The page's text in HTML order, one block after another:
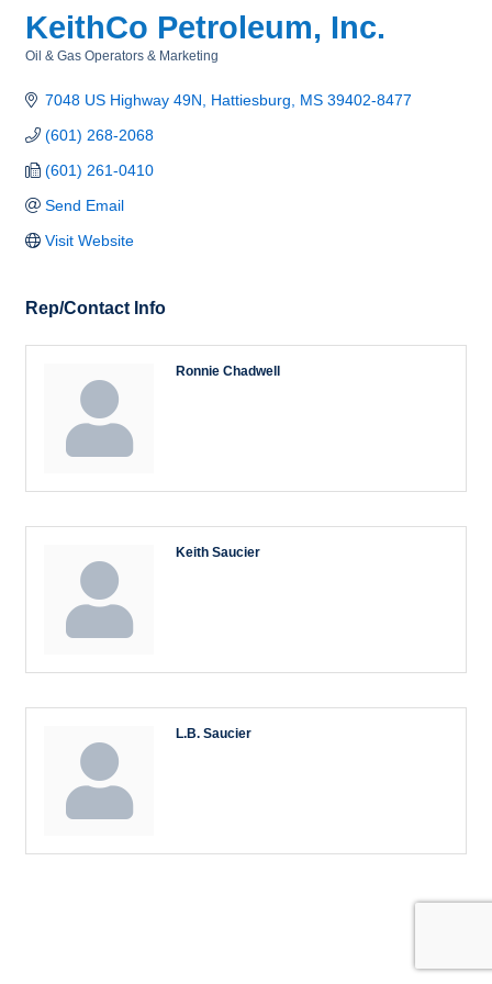
KeithCo Petroleum, Inc.
Oil & Gas Operators & Marketing
7048 US Highway 49N Hattiesburg MS 39402-8477
(601) 268-2068
(601) 261-0410
Send Email
Visit Website
Rep/Contact Info
Ronnie Chadwell
Keith Saucier
L.B. Saucier